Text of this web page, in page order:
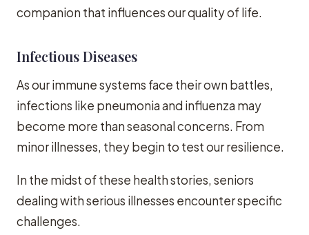
companion that influences our quality of life.
Infectious Diseases
As our immune systems face their own battles,
infections like pneumonia and influenza may
become more than seasonal concerns. From
minor illnesses, they begin to test our resilience.
In the midst of these health stories, seniors
dealing with serious illnesses encounter specific
challenges.